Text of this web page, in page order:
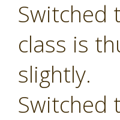
Switched
class is
slightly.
Switched